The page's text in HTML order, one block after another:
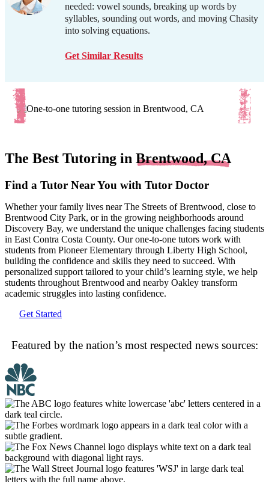
needed: vowel sounds, breaking up words by
syllables, sounding out words, and moving Chasity
into solving equations.
Get Similar Results
The Best Tutoring in Brentwood, CA
Find a Tutor Near You with Tutor Doctor
Whether your family lives near The Streets of Brentwood, close to
Brentwood City Park, or in the growing neighborhoods around
Discovery Bay, we understand the unique challenges facing students
in East Contra Costa County. Our one-to-one tutors work with
students from Pioneer Elementary through Liberty High School,
building the confidence and skills they need to succeed. With
personalized support tailored to your child’s learning style, we help
students throughout Brentwood and nearby Oakley transform
academic struggles into lasting confidence.
Get Started
Featured by the nation’s most respected news sources: